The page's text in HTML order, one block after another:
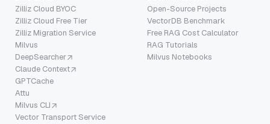
Zilliz Cloud BYOC
Zilliz Cloud Free Tier
Zilliz Migration Service
Milvus
DeepSearcher
Claude Context
GPTCache
Attu
Milvus CLI
Vector Transport Service
Open-Source Projects
VectorDB Benchmark
Free RAG Cost Calculator
RAG Tutorials
Milvus Notebooks